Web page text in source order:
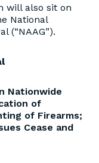
will also sit on
National
(“NAAG”).
Nationwide
of
of Firearms;
Cease and